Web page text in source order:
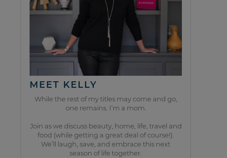
MEET KELLY
While the rest of my titles may come and go,
one remains. I’m a mom.
Join as we discuss beauty, home, life, travel and
food (while getting a great deal of course!).
We’ll laugh, save, and embrace this next
season of life together.